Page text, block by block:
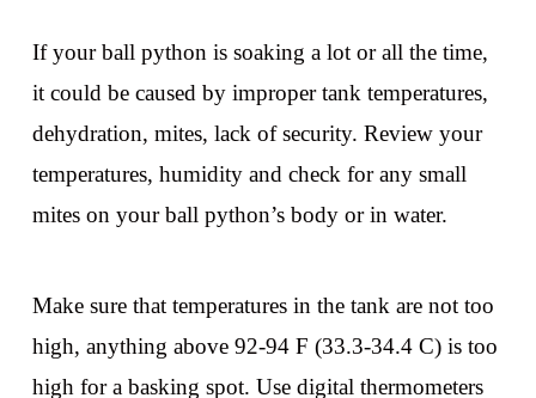
If your ball python is soaking a lot or all the time,
it could be caused by improper tank temperatures,
dehydration, mites, lack of security. Review your
temperatures, humidity and check for any small
mites on your ball python’s body or in water.
Make sure that temperatures in the tank are not too
high, anything above 92-94 F (33.3-34.4 C) is too
high for a basking spot. Use digital thermometers